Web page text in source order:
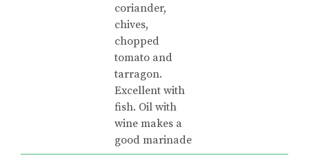
coriander,
chives,
chopped
tomato and
tarragon.
Excellent with
fish. Oil with
wine makes a
good marinade